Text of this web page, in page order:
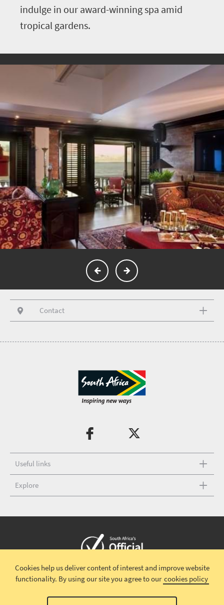
indulge in our award-winning spa amid
tropical gardens.
Contact
Useful links
Explore
Copyright © 2026 South African TourismTerms and conditions |
Disclaimer |Privacy policy | Contact Us
Cookies help us deliver content of interest and improve website
functionality. By using our site you agree to our cookies policy